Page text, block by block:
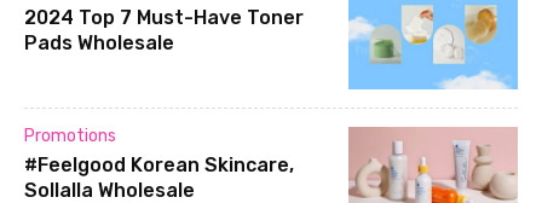
2024 Top 7 Must-Have Toner
Pads Wholesale
Promotions
#Feelgood Korean Skincare,
Sollalla Wholesale